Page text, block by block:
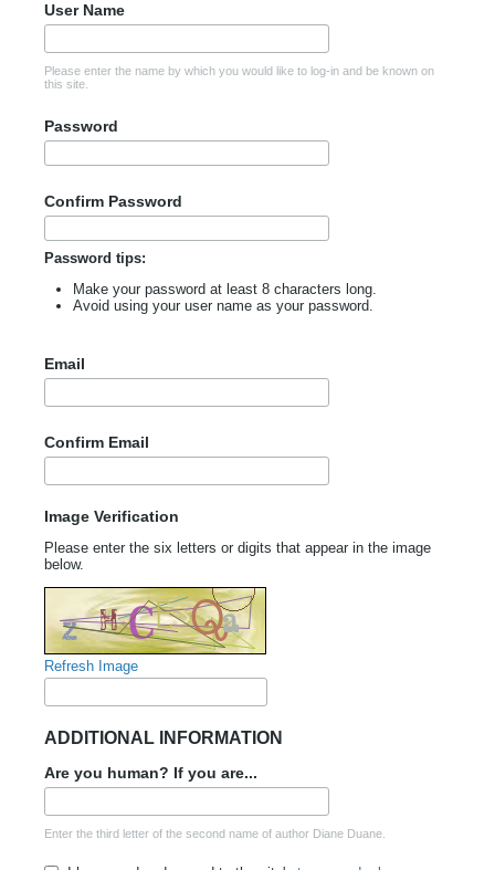
User Name
Please enter the name by which you would like to log-in and be known on
this site.
Password
Confirm Password
Password tips:
Make your password at least 8 characters long.
Avoid using your user name as your password.
Email
Confirm Email
Image Verification
Please enter the six letters or digits that appear in the image
below.
Refresh Image
ADDITIONAL INFORMATION
Are you human? If you are...
Enter the third letter of the second name of author Diane Duane.